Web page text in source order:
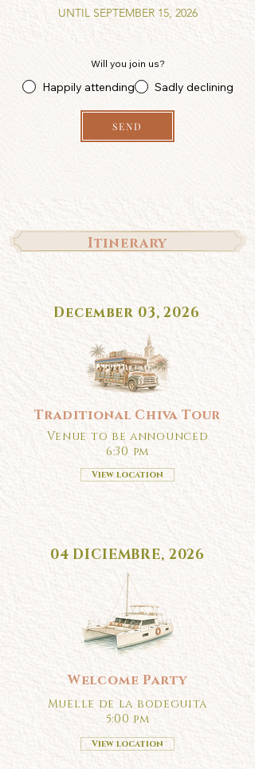
UNTIL SEPTEMBER 15, 2026
Will you join us?
Happily attending Sadly declining
SEND
Itinerary
December 03, 2026
Traditional Chiva Tour
Venue to be announced
6:30 pm
View location
04 DICIEMBRE, 2026
Welcome Party
Muelle de la bodeguita
5:00 pm
View location